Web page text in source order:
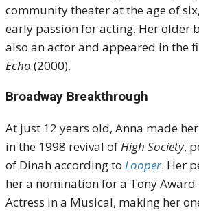
community theater at the age of
early passion for acting. Her older
also an actor and appeared in the
Echo (2000).
Broadway Breakthrough
At just 12 years old, Anna made
in the 1998 revival ofHigh Society,
of Dinah according to Looper. Her
her a nomination for a Tony Award
Actress in a Musical, making her